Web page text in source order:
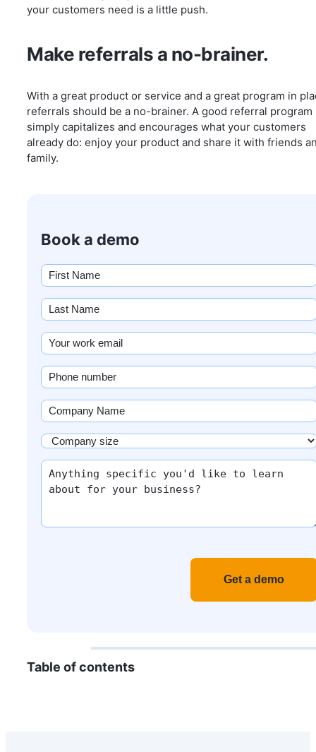
your customers need is a little push.
Make referrals a no-brainer.
With a great product or service and a great program in
referrals should be a no-brainer. A good referral program
simply capitalizes and encourages what your customers
already do: enjoy your product and share it with friends
family.
Book a demo
First
name
(Required)
Last
Name
(Required)
Email
(Required)
Phone
(Required)
Company
Name
(Required)
Company
size
(Required)
More
info
Table of contents